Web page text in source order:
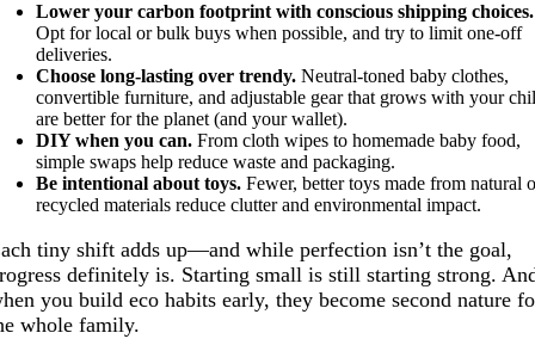
Lower your carbon footprint with conscious shipping choices.
Opt for local or bulk buys when possible, and try to limit one-off
deliveries.
Choose long-lasting over trendy. Neutral-toned baby clothes,
convertible furniture, and adjustable gear that grows with your
are better for the planet (and your wallet).
DIY when you can. From cloth wipes to homemade baby food,
simple swaps help reduce waste and packaging.
Be intentional about toys. Fewer, better toys made from natural
recycled materials reduce clutter and environmental impact.
tiny shift adds up—and while perfection isn’t the goal,
definitely is. Starting small is still starting strong.
you build eco habits early, they become second nature
whole family.